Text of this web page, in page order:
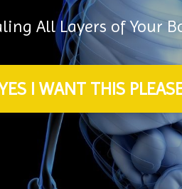
All Layers of Your
I WANT THIS